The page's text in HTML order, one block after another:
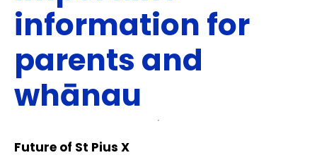
information for
parents and
whānau
Future of St Pius X